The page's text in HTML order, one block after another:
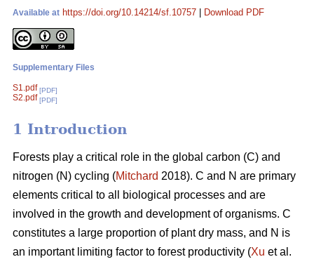
Available at https://doi.org/10.14214/sf.10757 Download PDF
Supplementary Files
S1.pdf [PDF]
S2.pdf [PDF]
1 Introduction
Forests play a critical role in the global carbon (C) and
nitrogen (N) cycling (Mitchard 2018). C and N are primary
elements critical to all biological processes and are
involved in the growth and development of organisms. C
constitutes a large proportion of plant dry mass, and N is
an important limiting factor to forest productivity (Xu et al.